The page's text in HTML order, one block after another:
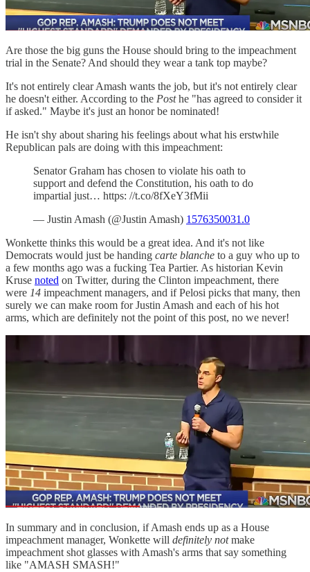
Are those the big guns the House should bring to the impeachment
trial in the Senate? And should they wear a tank top maybe?
It's not entirely clear Amash wants the job, but it's not entirely clear
he doesn't either. According to the Posthe "has agreed to consider it
if asked." Maybe it's just an honor be nominated!
He isn't shy about sharing his feelings about what his erstwhile
Republican pals are doing with this impeachment:
Senator Graham has chosen to violate his oath to
support and defend the Constitution, his oath to do
impartial just… https: //t.co/8fXeY3fMii
— Justin Amash (@Justin Amash) 1576350031.0
Wonkette thinks this would be a great idea. And it's not like
Democrats would just be handing carte blanche to a guy who up to
a few months ago was a fucking Tea Partier. As historian Kevin
Kruse noted on Twitter, during the Clinton impeachment, there
were 14 impeachment managers, and if Pelosi picks that many, then
surely we can make room for Justin Amash and each of his hot
arms, which are definitely not the point of this post, no we never!
In summary and in conclusion, if Amash ends up as a House
impeachment manager, Wonkette will definitely notmake
impeachment shot glasses with Amash's arms that say something
like "AMASH SMASH!"